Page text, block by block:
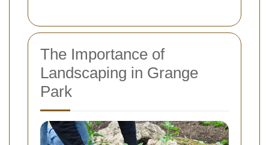
The Importance of
Landscaping in Grange
Park